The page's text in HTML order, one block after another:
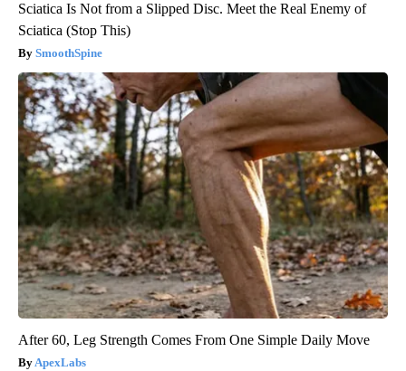
Sciatica Is Not from a Slipped Disc. Meet the Real Enemy of
Sciatica (Stop This)
SmoothSpine
After 60, Leg Strength Comes From One Simple Daily Move
ApexLabs